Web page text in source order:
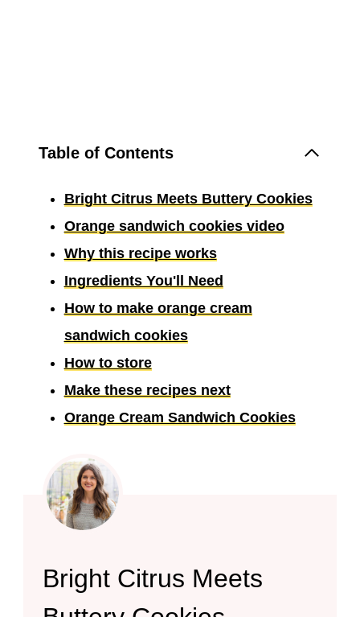
Table of Contents
Bright Citrus Meets Buttery Cookies
Orange sandwich cookies video
Why this recipe works
Ingredients You'll Need
How to make orange cream
sandwich cookies
How to store
Make these recipes next
Orange Cream Sandwich Cookies
Bright Citrus Meets